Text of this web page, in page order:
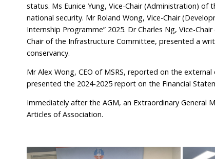
status. Ms Eunice Yung, Vice-Chair (Administration)
national security. Mr Roland Wong, Vice-Chair
Internship Programme” 2025. Dr Charles Ng, Vice-
Chair of the Infrastructure Committee, presented a
conservancy.
Mr Alex Wong, CEO of MSRS, reported on the
presented the 2024-2025 report on the Financial
Immediately after the AGM, an Extraordinary General
Articles of Association.